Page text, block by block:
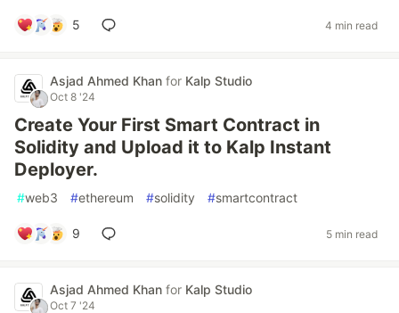
5 4 min read
Asjad Ahmed Khan for Kalp Studio
Oct 8 '24
Create Your First Smart Contract in
Solidity and Upload it to Kalp Instant
Deployer.
#web3 #ethereum #solidity #smartcontract
9 5 min read
Asjad Ahmed Khan for Kalp Studio
Oct 7 '24